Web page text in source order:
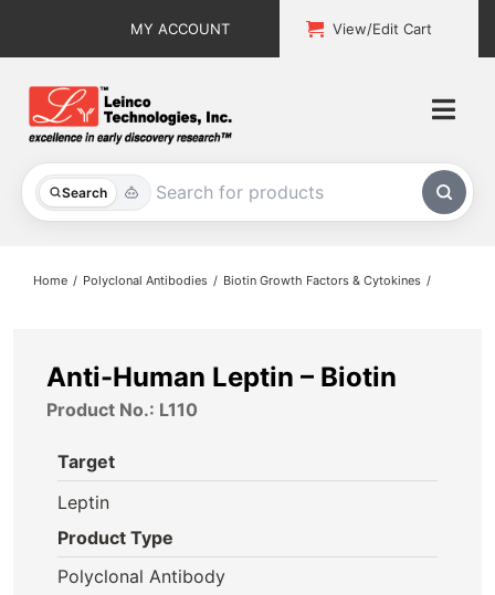
MY ACCOUNT View/Edit Cart
Search
All Products
About
Contact
Home Polyclonal Antibodies Biotin Growth Factors & Cytokines
Anti-Human Leptin – Biotin
Product No.: L110
Target
Leptin
Product Type
Polyclonal Antibody